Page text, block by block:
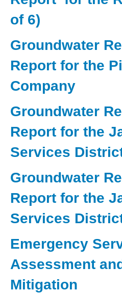
of 6)
Groundwater
Report for the
Company
Groundwater
Report for the
Services
Groundwater
Report for the
Services
Emergency
Assessment
Mitigation